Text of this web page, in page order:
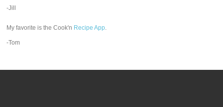
-Jill
My favorite is the Cook'n Recipe App.
-Tom